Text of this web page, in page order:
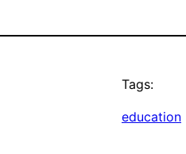
Tags:
education